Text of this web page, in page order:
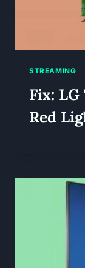
STREAMING
Fix: LG
Red